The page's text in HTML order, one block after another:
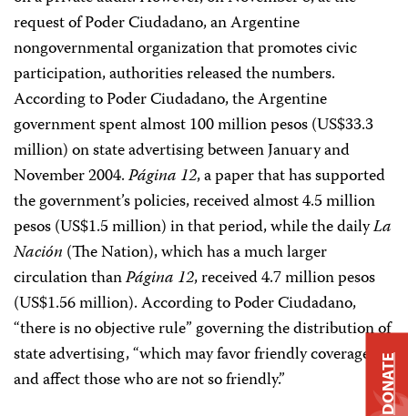
request of Poder Ciudadano, an Argentine
nongovernmental organization that promotes civic
participation, authorities released the numbers.
According to Poder Ciudadano, the Argentine
government spent almost 100 million pesos (US$33.3
million) on state advertising between January and
November 2004.Página 12, a paper that has supported
the government’s policies, received almost 4.5 million
pesos (US$1.5 million) in that period, while the dailyLa
Nación (The Nation), which has a much larger
circulation thanPágina 12, received 4.7 million pesos
(US$1.56 million). According to Poder Ciudadano,
“there is no objective rule” governing the distribution of
state advertising, “which may favor friendly coverage
and affect those who are not so friendly.”
DONATE